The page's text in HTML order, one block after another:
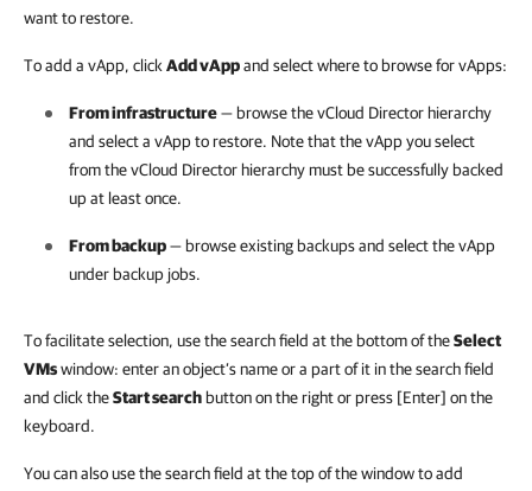
want to restore.
To add a vApp, click Add vAppand select where to browse for vApps:
From infrastructure— browse the vCloud Director hierarchy
and select a vApp to restore. Note that the vApp you select
from the vCloud Director hierarchy must be successfully backed
up at least once.
From backup— browse existing backups and select the vApp
under backup jobs.
To facilitate selection, use the search field at the bottom of theSelect
VMswindow: enter an object’s name or a part of it in the search field
and click theStart search button on the right orpress [Enter] on the
keyboard.
You can also use the search field at the top of the window to add